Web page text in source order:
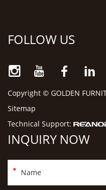
FOLLOW US
Copyright © GOLDEN
Sitemap
Technical Support:
INQUIRY NOW